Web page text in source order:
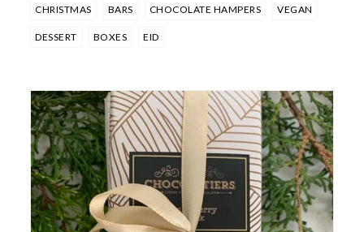
CHRISTMAS BARS CHOCOLATE HAMPERS VEGAN
DESSERT BOXES EID